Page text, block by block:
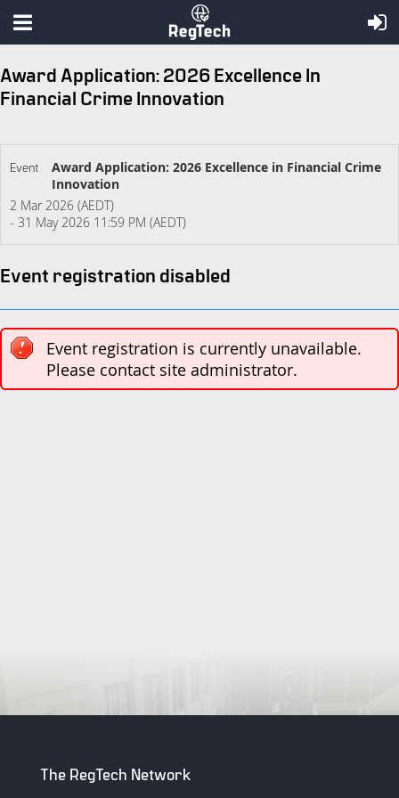
Award Application: 2026 Excellence In
Financial Crime Innovation
Event
Award Application: 2026 Excellence in Financial Crime
Innovation
2 Mar 2026 (AEDT)
- 31 May 2026 11:59 PM (AEDT)
Event registration disabled
Event registration is currently unavailable.
Please contact site administrator.
The RegTech Network